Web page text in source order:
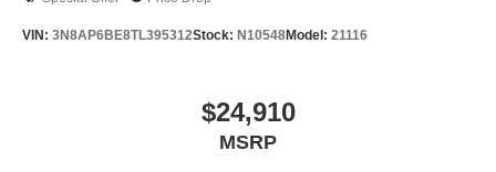
VIN: 3N8AP6BE8TL395312Stock: N10548Model: 21116
$24,910
MSRP